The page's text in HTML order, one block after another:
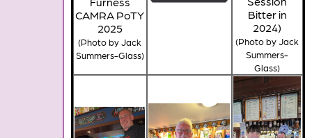
CAMRA PoTY
2025
(Photo by Jack
Summers-Glass)
Bitter in
2024)
(Photo by Jack
Summers-
Glass)